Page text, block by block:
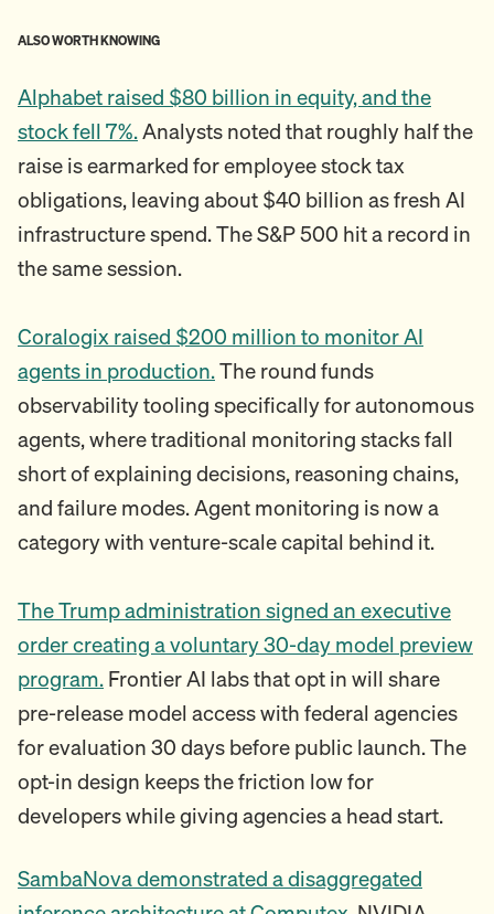
ALSO WORTH KNOWING
Alphabet raised $80 billion in equity, and the
stock fell 7%.Analysts noted that roughly half the
raise is earmarked for employee stock tax
obligations, leaving about $40 billion as fresh AI
infrastructure spend. The S&P 500 hit a record in
the same session.
Coralogix raised $200 million to monitor AI
agents in production.The round funds
observability tooling specifically for autonomous
agents, where traditional monitoring stacks fall
short of explaining decisions, reasoning chains,
and failure modes. Agent monitoring is now a
category with venture-scale capital behind it.
The Trump administration signed an executive
order creating a voluntary 30-day model preview
program. Frontier AI labs that opt in will share
pre-release model access with federal agencies
for evaluation 30 days before public launch. The
opt-in design keeps the friction low for
developers while giving agencies a head start.
SambaNova demonstrated a disaggregated